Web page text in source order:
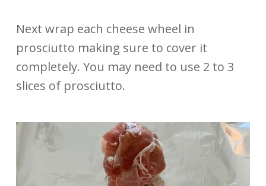
Next wrap each cheese wheel in
prosciutto making sure to cover it
completely. You may need to use 2 to 3
slices of prosciutto.